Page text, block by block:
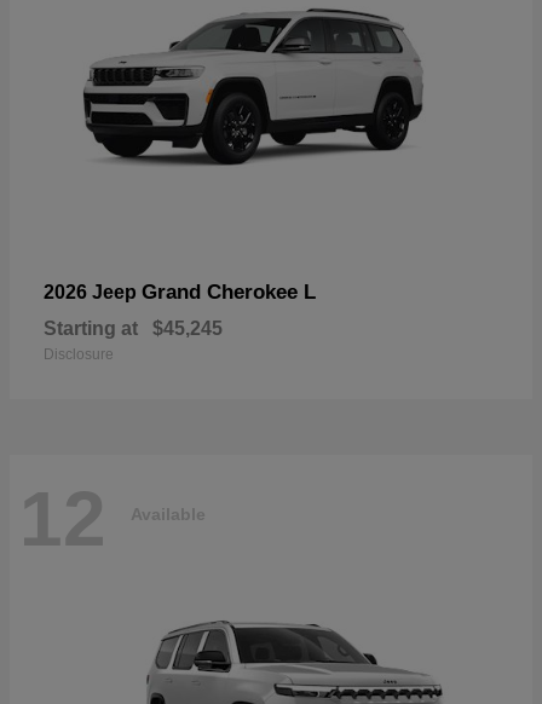
2026 Jeep Grand Cherokee L
Starting at $45,245
Disclosure
12 Available